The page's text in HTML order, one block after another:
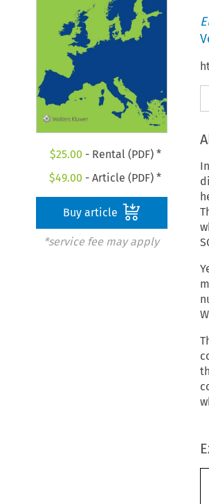
$25.00 - Rental (PDF) *
$49.00 - Article (PDF) *
Buy article
*service fee may apply